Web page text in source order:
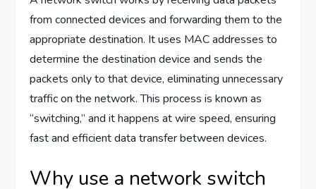
from connected devices and forwarding them to the
appropriate destination. It uses MAC addresses to
determine the destination device and sends the
packets only to that device, eliminating unnecessary
traffic on the network. This process is known as
“switching,” and it happens at wire speed, ensuring
fast and efficient data transfer between devices.
Why use a network switch